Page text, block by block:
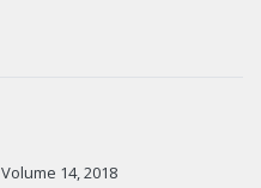
Volume 14, 2018